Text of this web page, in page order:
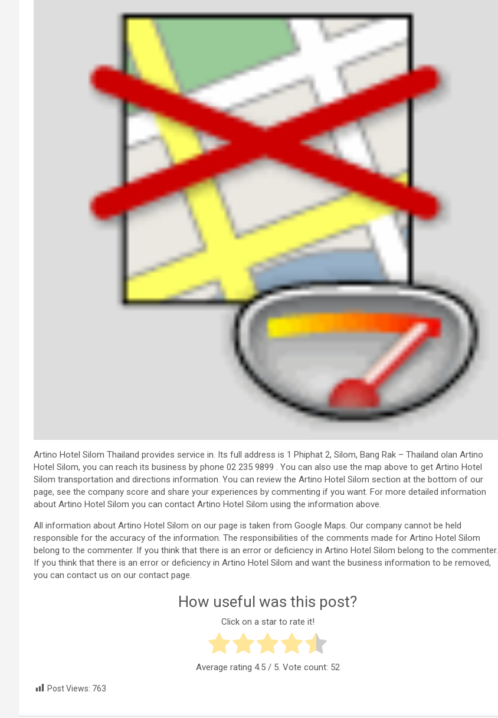
Artino Hotel Silom Thailand provides service in. Its full address is 1 Phiphat 2, Silom, Bang Rak – Thailand olan Artino
Hotel Silom, you can reach its business by phone 02 235 9899 . You can also use the map above to get Artino Hotel
Silom transportation and directions information. You can review the Artino Hotel Silom section at the bottom of our
page, see the company score and share your experiences by commenting if you want. For more detailed information
about Artino Hotel Silom you can contact Artino Hotel Silom using the information above.
All information about Artino Hotel Silom on our page is taken from Google Maps. Our company cannot be held
responsible for the accuracy of the information. The responsibilities of the comments made for Artino Hotel Silom
belong to the commenter. If you think that there is an error or deficiency in Artino Hotel Silom belong to the commenter.
If you think that there is an error or deficiency in Artino Hotel Silom and want the business information to be removed,
you can contact us on our contact page.
How useful was this post?
Click on a star to rate it!
Average rating 4.5/ 5. Vote count: 52
Post Views: 763